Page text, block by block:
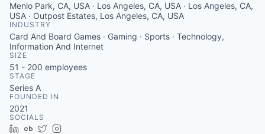
Menlo Park, CA, USA · Los Angeles, CA, USA · Los Angeles, CA,
USA · Outpost Estates, Los Angeles, CA, USA
INDUSTRY
Card And Board Games · Gaming · Sports · Technology,
Information And Internet
SIZE
51 - 200 employees
STAGE
Series A
FOUNDED IN
2021
SOCIALS
LinkedIn
Crunchbase
Twitter